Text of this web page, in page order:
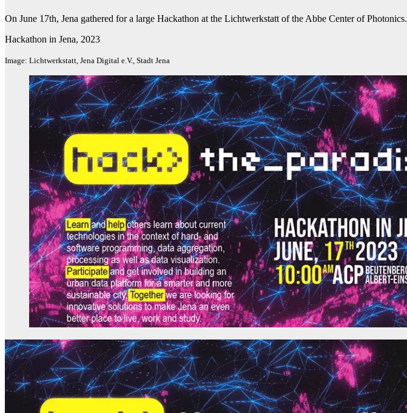
On June 17th, Jena gathered for a large Hackathon at the Lichtwerkstatt of the Abbe Center of Photonics.
Hackathon in Jena, 2023
Image: Lichtwerkstatt, Jena Digital e.V., Stadt Jena